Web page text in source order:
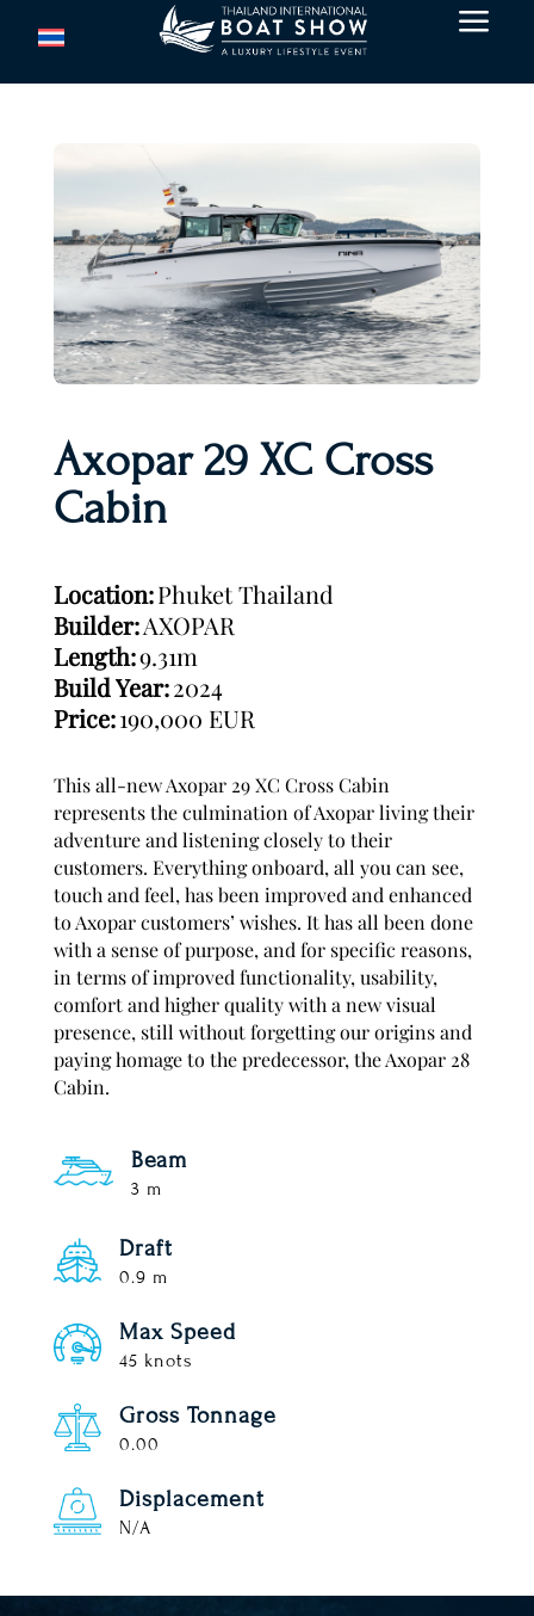
a
Axopar 29 XC Cross
Cabin
Location:Phuket Thailand
Builder:AXOPAR
Length:9.31m
Build Year:2024
Price:190,000 EUR
This all-new Axopar 29 XC Cross Cabin
represents the culmination of Axopar living their
adventure and listening closely to their
customers. Everything onboard, all you can see,
touch and feel, has been improved and enhanced
to Axopar customers’ wishes. It has all been done
with a sense of purpose, and for specific reasons,
in terms of improved functionality, usability,
comfort and higher quality with a new visual
presence, still without forgetting our origins and
paying homage to the predecessor, the Axopar 28
Cabin.
Beam
3 m
Draft
0.9 m
Max Speed
45 knots
Gross Tonnage
0.00
Displacement
N/A